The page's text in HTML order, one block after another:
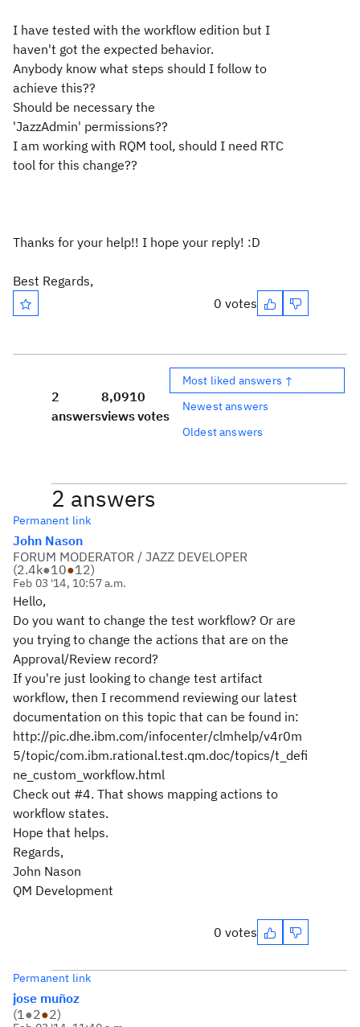
I have tested with the workflow edition but I
haven't got the expected behavior.
Anybody know what steps should I follow to
achieve this??
Should be necessary the
'JazzAdmin' permissions??
I am working with RQM tool, should I need RTC
tool for this change??
Thanks for your help!! I hope your reply! :D
Best Regards,
0 votes
2
answers
8,091
views
0
votes
Most liked answers ↑
Newest answers
Oldest answers
2 answers
Permanent link
John Nason
FORUM MODERATOR / JAZZ DEVELOPER
(2.4k●10●12)
Feb 03 '14, 10:57 a.m.
Hello,
Do you want to change the test workflow? Or are
you trying to change the actions that are on the
Approval/Review record?
If you're just looking to change test artifact
workflow, then I recommend reviewing our latest
documentation on this topic that can be found in:
http://pic.dhe.ibm.com/infocenter/clmhelp/v4r0m
5/topic/com.ibm.rational.test.qm.doc/topics/t_defi
ne_custom_workflow.html
Check out #4. That shows mapping actions to
workflow states.
Hope that helps.
Regards,
John Nason
QM Development
0 votes
Permanent link
jose muñoz
(1●2●2)